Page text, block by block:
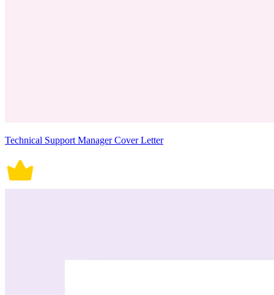
Technical Support Manager Cover Letter